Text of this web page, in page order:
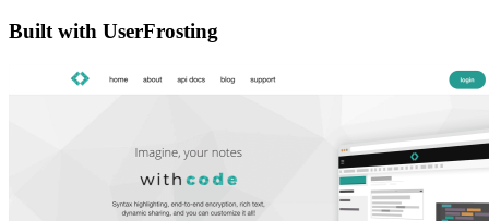
Built with UserFrosting